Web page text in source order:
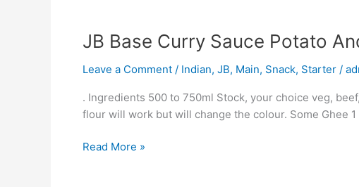
JB Base Curry Sauce Potato
Leave a Comment / Indian, JB, Main, Snack, Starter /
. Ingredients 500 to 750ml Stock, your choice veg,
flour will work but will change the colour. Some Ghee
JB
Curry
Potato
And
Amy
Read More »